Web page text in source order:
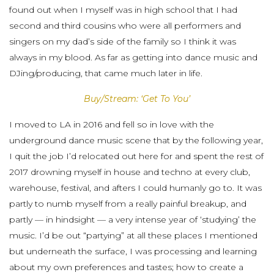
found out when I myself was in high school that I had
second and third cousins who were all performers and
singers on my dad’s side of the family so I think it was
always in my blood. As far as getting into dance music and
DJing/producing, that came much later in life.
Buy/Stream: ‘Get To You’
I moved to LA in 2016 and fell so in love with the
underground dance music scene that by the following year,
I quit the job I’d relocated out here for and spent the rest of
2017 drowning myself in house and techno at every club,
warehouse, festival, and afters I could humanly go to. It was
partly to numb myself from a really painful breakup, and
partly — in hindsight — a very intense year of ‘studying’ the
music. I’d be out “partying” at all these places I mentioned
but underneath the surface, I was processing and learning
about my own preferences and tastes; how to create a